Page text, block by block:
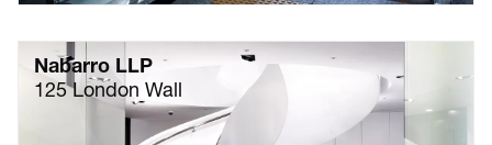
Nabarro LLP
125 London Wall